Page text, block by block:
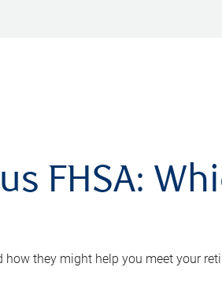
FHSA:
they might help you meet your